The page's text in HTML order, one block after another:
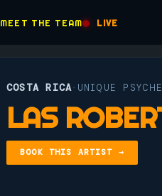
MEET THE TEAM LIVE
COSTA RICA· UNIQUE
LAS
BOOK THIS ARTIST →